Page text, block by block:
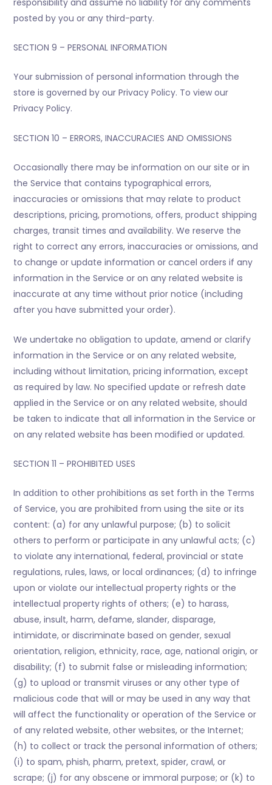
posted by you or any third-party.
SECTION 9 – PERSONAL INFORMATION
Your submission of personal information through the
store is governed by our Privacy Policy. To view our
Privacy Policy.
SECTION 10 – ERRORS, INACCURACIES AND OMISSIONS
Occasionally there may be information on our site or in
the Service that contains typographical errors,
inaccuracies or omissions that may relate to product
descriptions, pricing, promotions, offers, product shipping
charges, transit times and availability. We reserve the
right to correct any errors, inaccuracies or omissions, and
to change or update information or cancel orders if any
information in the Service or on any related website is
inaccurate at any time without prior notice (including
after you have submitted your order).
We undertake no obligation to update, amend or clarify
information in the Service or on any related website,
including without limitation, pricing information, except
as required by law. No specified update or refresh date
applied in the Service or on any related website, should
be taken to indicate that all information in the Service or
on any related website has been modified or updated.
SECTION 11 – PROHIBITED USES
In addition to other prohibitions as set forth in the Terms
of Service, you are prohibited from using the site or its
content: (a) for any unlawful purpose; (b) to solicit
others to perform or participate in any unlawful acts; (c)
to violate any international, federal, provincial or state
regulations, rules, laws, or local ordinances; (d) to infringe
upon or violate our intellectual property rights or the
intellectual property rights of others; (e) to harass,
abuse, insult, harm, defame, slander, disparage,
intimidate, or discriminate based on gender, sexual
orientation, religion, ethnicity, race, age, national origin, or
disability; (f) to submit false or misleading information;
(g) to upload or transmit viruses or any other type of
malicious code that will or may be used in any way that
will affect the functionality or operation of the Service or
of any related website, other websites, or the Internet;
(h) to collect or track the personal information of others;
(i) to spam, phish, pharm, pretext, spider, crawl, or
scrape; (j) for any obscene or immoral purpose; or (k) to